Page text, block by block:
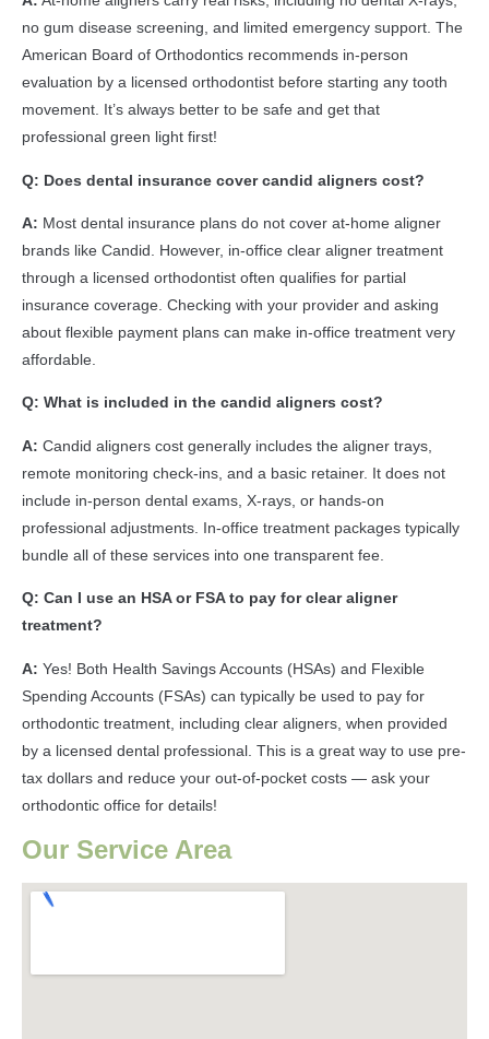
no gum disease screening, and limited emergency support. The
American Board of Orthodontics recommends in-person
evaluation by a licensed orthodontist before starting any tooth
movement. It’s always better to be safe and get that
professional green light first!
Q: Does dental insurance cover candid aligners cost?
A: Most dental insurance plans do not cover at-home aligner
brands like Candid. However, in-office clear aligner treatment
through a licensed orthodontist often qualifies for partial
insurance coverage. Checking with your provider and asking
about flexible payment plans can make in-office treatment very
affordable.
Q: What is included in the candid aligners cost?
A: Candid aligners cost generally includes the aligner trays,
remote monitoring check-ins, and a basic retainer. It does not
include in-person dental exams, X-rays, or hands-on
professional adjustments. In-office treatment packages typically
bundle all of these services into one transparent fee.
Q: Can I use an HSA or FSA to pay for clear aligner
treatment?
A: Yes! Both Health Savings Accounts (HSAs) and Flexible
Spending Accounts (FSAs) can typically be used to pay for
orthodontic treatment, including clear aligners, when provided
by a licensed dental professional. This is a great way to use pre-
tax dollars and reduce your out-of-pocket costs — ask your
orthodontic office for details!
Our Service Area